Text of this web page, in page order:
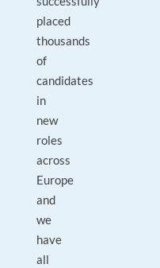
placed
thousands
of
candidates
in
new
roles
across
Europe
and
we
have
all